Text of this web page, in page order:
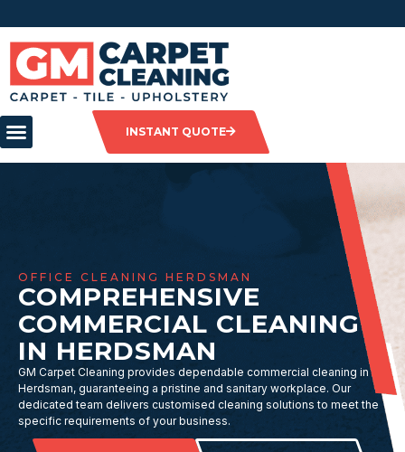
INSTANT QUOTE
OFFICE CLEANING HERDSMAN
COMPREHENSIVE
COMMERCIAL CLEANING
IN HERDSMAN
GM Carpet Cleaning provides dependable commercial cleaning in
Herdsman, guaranteeing a pristine and sanitary workplace. Our
dedicated team delivers customised cleaning solutions to meet the
specific requirements of your business.